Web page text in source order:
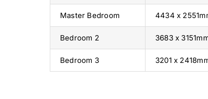
Master Bedroom 4434 x
Bedroom 2 3683 x
Bedroom 3 3201 x